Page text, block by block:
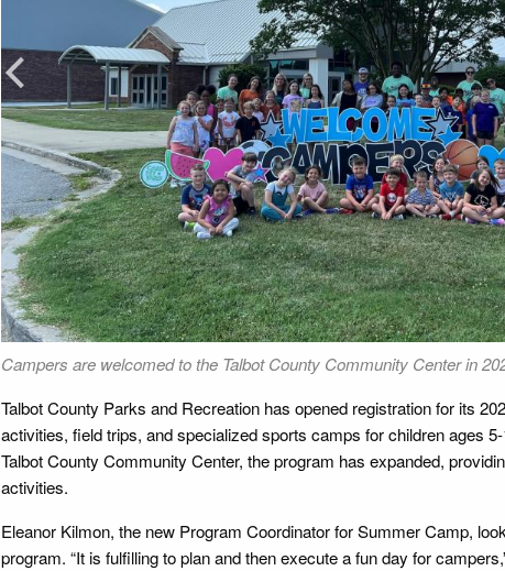
Prev
Campers are welcomed to the Talbot County Community Center in
Talbot County Parks and Recreation has opened registration for its
activities, field trips, and specialized sports camps for children ages
Talbot County Community Center, the program has expanded,
activities.
Eleanor Kilmon, the new Program Coordinator for Summer Camp,
program. “It is fulfilling to plan and then execute a fun day for